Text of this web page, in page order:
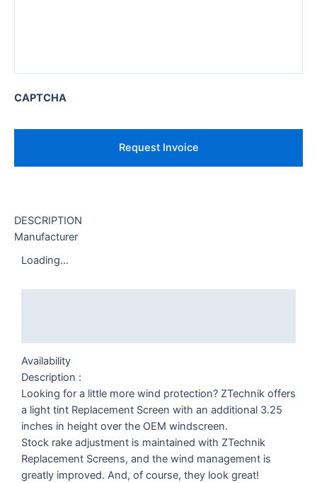
CAPTCHA
DESCRIPTION
Manufacturer
Loading...
Availability
Description :
Looking for a little more wind protection? ZTechnik offers
a light tint Replacement Screen with an additional 3.25
inches in height over the OEM windscreen.
Stock rake adjustment is maintained with ZTechnik
Replacement Screens, and the wind management is
greatly improved. And, of course, they look great!